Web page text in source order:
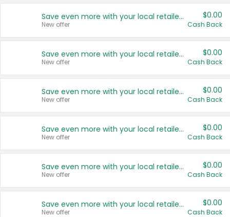
Save even more with your local retailers
New offer
$0.00
Cash Back
Save even more with your local retailers
New offer
$0.00
Cash Back
Save even more with your local retailers
New offer
$0.00
Cash Back
Save even more with your local retailers
New offer
$0.00
Cash Back
Save even more with your local retailers
New offer
$0.00
Cash Back
Save even more with your local retailers
New offer
$0.00
Cash Back